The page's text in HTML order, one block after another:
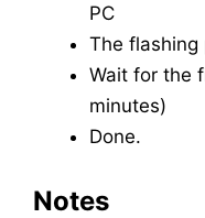
PC
The
Wait for the
minutes)
Done.
Notes